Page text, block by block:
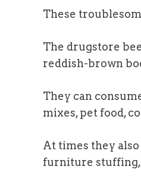
These
The drugstore
reddish-brown
They can
mixes, pet food,
At times they
furniture stuffing,